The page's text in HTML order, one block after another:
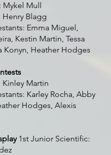
Mykel Mull
Blagg
Emma Miguel,
Kestin Martin, Tessa
Konyn, Heather Hodges
Martin
Karley Rocha, Abby
Hodges, Alexis
1st Junior Scientific: